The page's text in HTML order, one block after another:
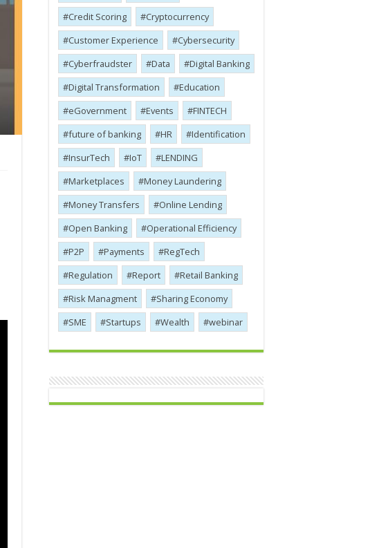
Credit Scoring
Cryptocurrency
Customer Experience
Cybersecurity
Cyber​​fraudster
Data
Digital Banking
Digital Transformation
Education
eGovernment
Events
FINTECH
future of banking
HR
Identification
InsurTech
IoT
LENDING
Marketplaces
Money Laundering
Money Transfers
Online Lending
Open Banking
Operational Efficiency
P2P
Payments
RegTech
Regulation
Report
Retail Banking
Risk Managment
Sharing Economy
SME
Startups Wealth webinar